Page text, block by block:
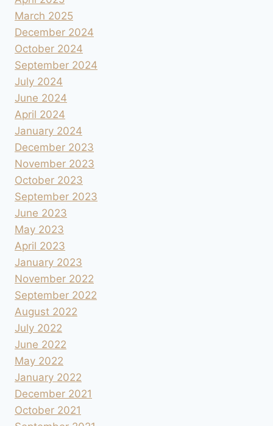
March 2025
December 2024
October 2024
September 2024
July 2024
June 2024
April 2024
January 2024
December 2023
November 2023
October 2023
September 2023
June 2023
May 2023
April 2023
January 2023
November 2022
September 2022
August 2022
July 2022
June 2022
May 2022
January 2022
December 2021
October 2021